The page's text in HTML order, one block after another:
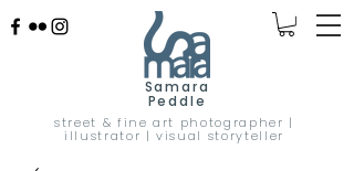
Samara
Peddle
street & fine art photographer |
illustrator | visual storyteller